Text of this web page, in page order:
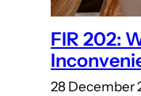
FIR 202:
28 December